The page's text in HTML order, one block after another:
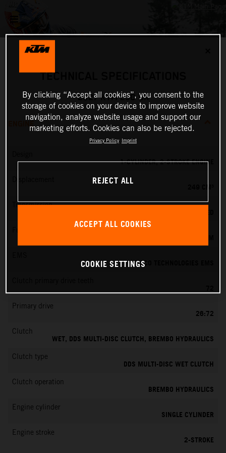
TECHNICAL SPECIFICATIONS
2027 KTM 250 SX
ENGINE
1-CYLINDER, 2-STROKE ENGINE
Transmission
VITESCO TECHNOLOGIES EMS
72
Primary drive
26:72
Clutch
WET, DDS MULTI-DISC CLUTCH, BREMBO HYDRAULICS
Clutch type
DDS MULTI-DISC WET CLUTCH
Clutch operation
BREMBO HYDRAULICS
Engine cylinder
SINGLE CYLINDER
Engine stroke
2-STROKE
By clicking “Accept all cookies”, you consent to the
storage of cookies on your device to improve website
navigation, analyze website usage and support our
marketing efforts. Cookies can also be rejected.
Privacy Policy Imprint
REJECT ALL
ACCEPT ALL COOKIES
COOKIE SETTINGS